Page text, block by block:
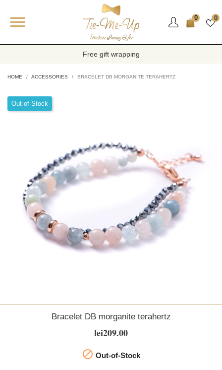
 0 0
Free gift wrapping
HOME ACCESSORIES BRACELET DB MORGANITE TERAHERTZ
Out-of-Stock
Bracelet DB morganite terahertz
lei209.00
 Out-of-Stock